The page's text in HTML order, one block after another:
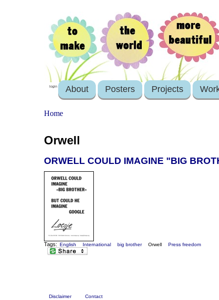
login About Posters Projects
Home
Orwell
ORWELL COULD IMAGINE "BIG
Tags: English International big brother Orwell Press freedom
Disclaimer Contact